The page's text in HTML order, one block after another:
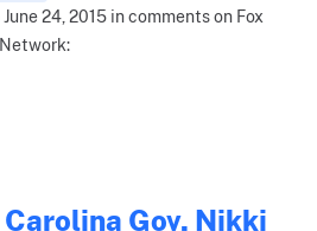
24, 2015 in comments on Fox
Gov. Nikki